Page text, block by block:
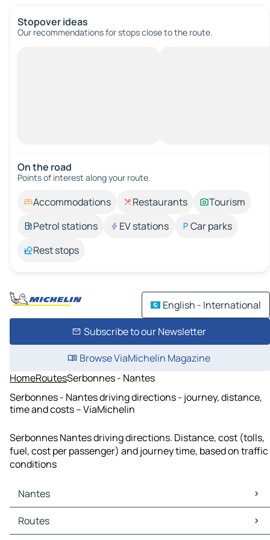
Stopover ideas
Our recommendations for stops close to the route.
On the road
Points of interest along your route.
Accommodations Restaurants
Tourism
Petrol stations
EV stations
Car parks
Rest stops
English - International
Subscribe to our Newsletter
Browse ViaMichelin Magazine
HomeRoutesSerbonnes - Nantes
Serbonnes - Nantes driving directions - journey, distance,
time and costs – ViaMichelin
Serbonnes Nantes driving directions. Distance, cost (tolls,
fuel, cost per passenger) and journey time, based on traffic
conditions
Nantes
Nantes Maps
Nantes Traffic
Routes